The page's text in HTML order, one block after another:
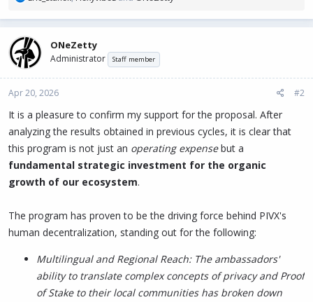
a
c
t
i
o
s
:
ONeZetty
Administrator Staff member
Apr 20, 2026 #2
It is a pleasure to confirm my support for the proposal. After
analyzing the results obtained in previous cycles, it is clear that
this program is not just an operating expensebut a
fundamental strategic investment for the organic
growth of our ecosystem.
The program has proven to be the driving force behind PIVX's
human decentralization, standing out for the following:
Multilingual and Regional Reach: The ambassadors'
ability to translate complex concepts of privacy and Proof
of Stake to their local communities has broken down